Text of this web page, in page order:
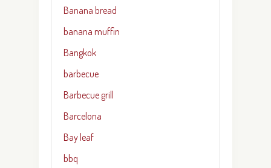
Banana bread
banana muffin
Bangkok
barbecue
Barbecue grill
Barcelona
Bay leaf
bbq